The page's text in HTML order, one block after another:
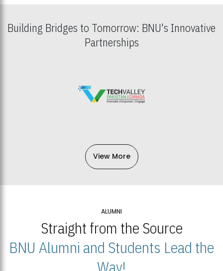
Building Bridges to Tomorrow: BNU's Innovative
Partnerships
View More
ALUMNI
Straight from the Source
BNU Alumni and Students Lead the
Way!